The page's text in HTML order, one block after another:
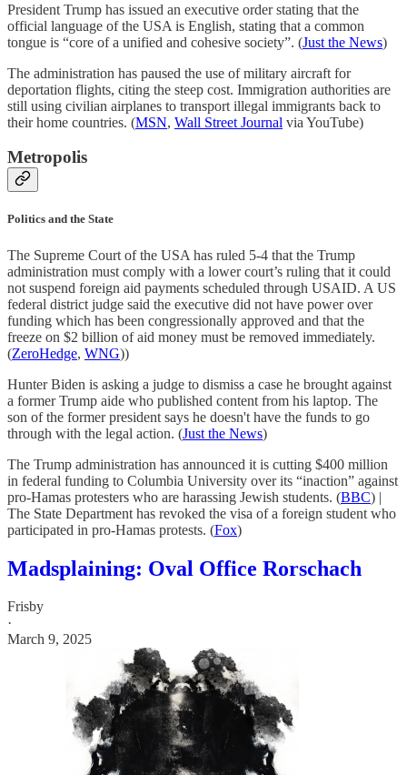
President Trump has issued an executive order stating that the
official language of the USA is English, stating that a common
tongue is “core of a unified and cohesive society”. (Just the News)
The administration has paused the use of military aircraft for
deportation flights, citing the steep cost. Immigration authorities are
still using civilian airplanes to transport illegal immigrants back to
their home countries. (MSN, Wall Street Journal via YouTube)
Metropolis
Politics and the State
The Supreme Court of the USA has ruled 5-4 that the Trump
administration must comply with a lower court’s ruling that it could
not suspend foreign aid payments scheduled through USAID. A US
federal district judge said the executive did not have power over
funding which has been congressionally approved and that the
freeze on $2 billion of aid money must be removed immediately.
(ZeroHedge, WNG))
Hunter Biden is asking a judge to dismiss a case he brought against
a former Trump aide who published content from his laptop. The
son of the former president says he doesn't have the funds to go
through with the legal action. (Just the News)
The Trump administration has announced it is cutting $400 million
in federal funding to Columbia University over its “inaction” against
pro-Hamas protesters who are harassing Jewish students. (BBC) |
The State Department has revoked the visa of a foreign student who
participated in pro-Hamas protests. (Fox)
Madsplaining: Oval Office Rorschach
Frisby
·
March 9, 2025